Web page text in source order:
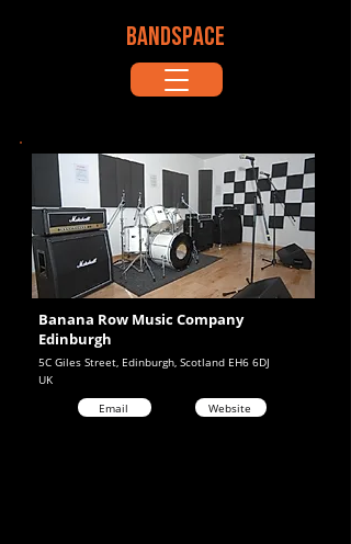
BANDSPACE
5C Giles Street, Edinburgh, Scotland EH6 6DJ
Banana Row Music Company
Edinburgh
UK
Email
Website